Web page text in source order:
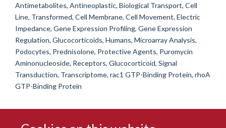
Antimetabolites, Antineoplastic, Biological Transport, Cell
Line, Transformed, Cell Membrane, Cell Movement, Electric
Impedance, Gene Expression Profiling, Gene Expression
Regulation, Glucocorticoids, Humans, Microarray Analysis,
Podocytes, Prednisolone, Protective Agents, Puromycin
Aminonucleoside, Receptors, Glucocorticoid, Signal
Transduction, Transcriptome, rac1 GTP-Binding Protein, rhoA
GTP-Binding Protein